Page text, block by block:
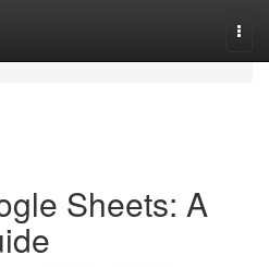
Sheets: A